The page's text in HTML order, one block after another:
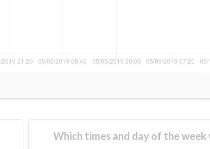
Which times and day of the week